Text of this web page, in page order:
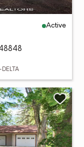
Active
DELTA